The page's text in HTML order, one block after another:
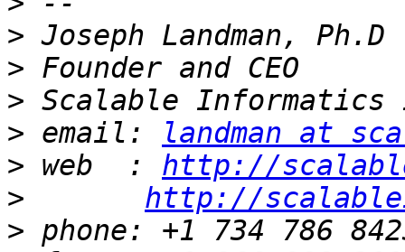
>
>
>
> email:
landman at
> web  : http://
>
http://
>